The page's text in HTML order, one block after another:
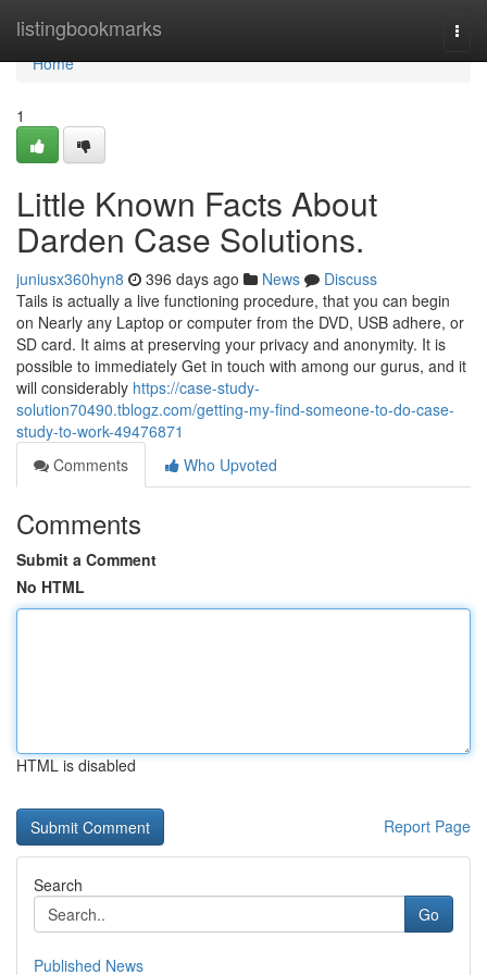
listingbookmarks
Home
Home
1
Little Known Facts About
Darden Case Solutions.
juniusx360hyn8 396 days ago News
Discuss
Tails is actually a live functioning procedure, that you can begin
on Nearly any Laptop or computer from the DVD, USB adhere, or
SD card. It aims at preserving your privacy and anonymity. It is
possible to immediately Get in touch with among our gurus, and it
will considerably https://case-study-
solution70490.tblogz.com/getting-my-find-someone-to-do-case-
study-to-work-49476871
Comments
Who Upvoted
Comments
Submit a Comment
No HTML
HTML is disabled
Report Page
Search
Go
Published News